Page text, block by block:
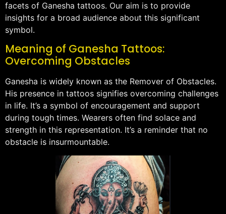
facets of Ganesha tattoos. Our aim is to provide
insights for a broad audience about this significant
symbol.
Meaning of Ganesha Tattoos:
Overcoming Obstacles
Ganesha is widely known as the Remover of Obstacles.
His presence in tattoos signifies overcoming challenges
in life. It’s a symbol of encouragement and support
during tough times. Wearers often find solace and
strength in this representation. It’s a reminder that no
obstacle is insurmountable.